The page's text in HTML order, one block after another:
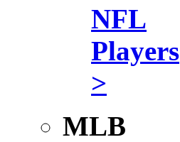
NFL
Players
>
MLB